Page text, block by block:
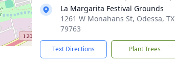
La Margarita Festival Grounds
1261 W Monahans St, Odessa, TX
79763
Text Directions Plant Trees